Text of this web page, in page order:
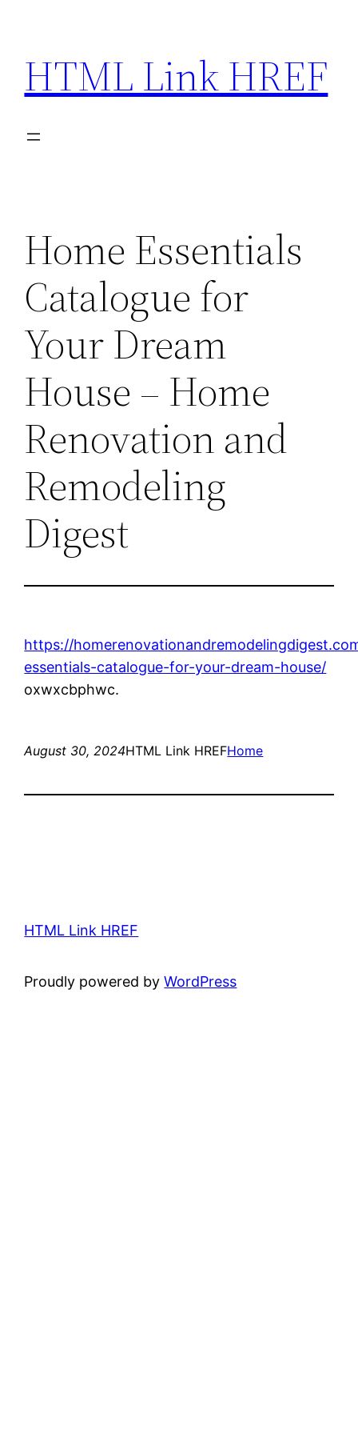
content
HTML Link HREF
Home Essentials
Catalogue for
Your Dream
House – Home
Renovation and
Remodeling
Digest
https://
essentials-catalogue-for-your-dream-house/
oxwxcbphwc.
August 30, 2024HTML Link HREFHome
HTML Link HREF
Proudly powered byWordPress